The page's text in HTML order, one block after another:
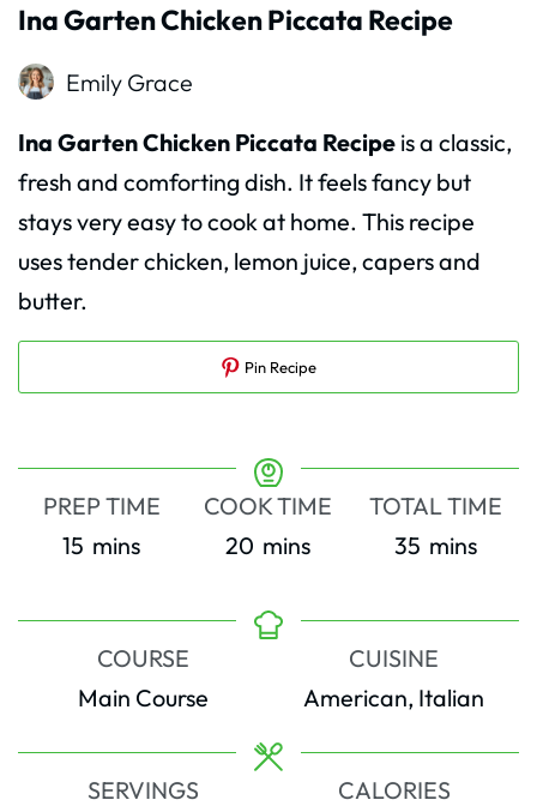
Ina Garten Chicken Piccata Recipe
Emily Grace
Ina Garten Chicken Piccata Recipe is a classic,
fresh and comforting dish. It feels fancy but
stays very easy to cook at home. This recipe
uses tender chicken, lemon juice, capers and
butter.
Pin Recipe
PREP TIME
15 minutes
mins
COOK TIME
20 minutes
mins
TOTAL TIME
35minutes
mins
COURSE
Main Course
CUISINE
American, Italian
SERVINGS
CALORIES